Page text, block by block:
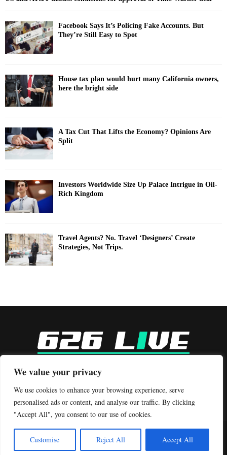
We value your privacy
We use cookies to enhance your browsing experience, serve
personalised ads or content, and analyse our traffic. By clicking
"Accept All", you consent to our use of cookies.
Customise Reject All Accept All
Facebook Says It’s Policing Fake Accounts. But
They’re Still Easy to Spot
House tax plan would hurt many California owners,
here the bright side
A Tax Cut That Lifts the Economy? Opinions Are
Split
Investors Worldwide Size Up Palace Intrigue in Oil-
Rich Kingdom
Travel Agents? No. Travel ‘Designers’ Create
Strategies, Not Trips.
Contact us:contact@binarynewsnetwork.com
©Copyright- 626live.com - Managed by Binary News Network.
Home Editorial Policy Our Team Contact Us About Us